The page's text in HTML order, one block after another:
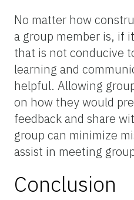
No matter how
a group member is, if
that is not conducive
learning and
helpful. Allowing
on how they would
feedback and share
group can minimize
assist in meeting
Conclusion